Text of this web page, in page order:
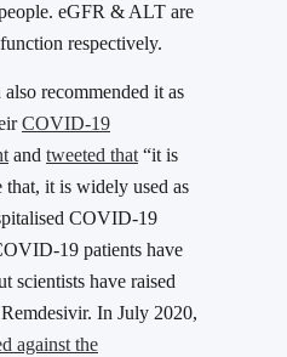
eGFR & ALT are
respectively.
recommended it as
COVID-19
and tweeted that “it is
it is widely used as
COVID-19
19 patients have
scientists have raised
In July 2020,
against the